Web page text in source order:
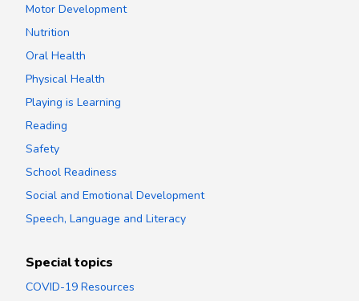
Motor Development
Nutrition
Oral Health
Physical Health
Playing is Learning
Reading
Safety
School Readiness
Social and Emotional Development
Speech, Language and Literacy
Special topics
COVID-19 Resources